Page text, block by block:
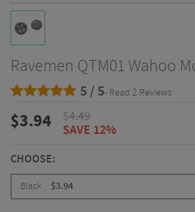
Ravemen QTM01 Wahoo
5 / 5- Read 2 Reviews
$3.94 $4.49
SAVE 12%
CHOOSE:
Black $3.94